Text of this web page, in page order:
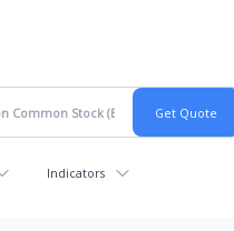
Indicators